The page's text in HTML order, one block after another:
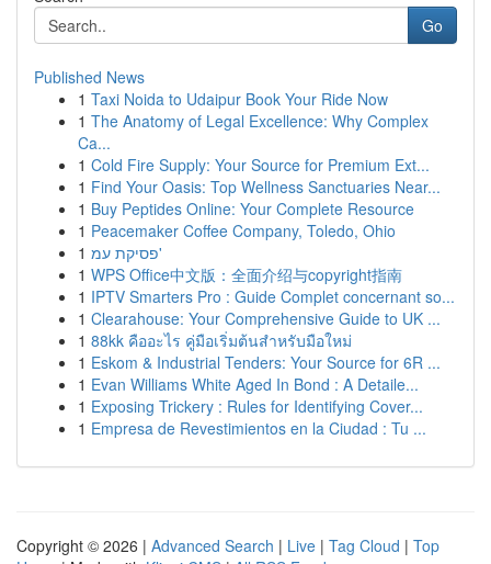
Go
Published News
1 Taxi Noida to Udaipur Book Your Ride Now
1 The Anatomy of Legal Excellence: Why Complex
Ca...
1 Cold Fire Supply: Your Source for Premium Ext...
1 Find Your Oasis: Top Wellness Sanctuaries Near...
1 Buy Peptides Online: Your Complete Resource
1 Peacemaker Coffee Company, Toledo, Ohio
1
פסיקת עמ'
1 WPS Office中文版：全面介绍与copyright指南
1 IPTV Smarters Pro : Guide Complet concernant so...
1 Clearahouse: Your Comprehensive Guide to UK ...
1 88kk คืออะไร คู่มือเริ่มต้นสำหรับมือใหม่
1 Eskom & Industrial Tenders: Your Source for 6R ...
1 Evan Williams White Aged In Bond : A Detaile...
1 Exposing Trickery : Rules for Identifying Cover...
1 Empresa de Revestimientos en la Ciudad : Tu ...
Copyright © 2026 | Advanced Search | Live | Tag Cloud | Top